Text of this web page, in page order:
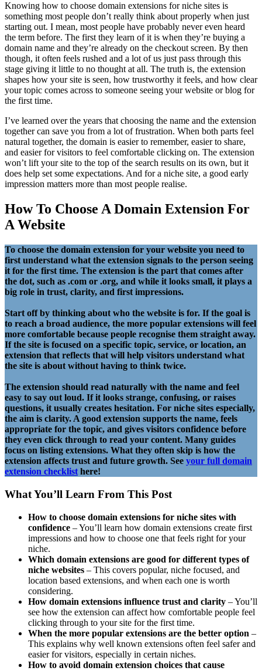
Knowing how to choose domain extensions for niche sites is
something most people don’t really think about properly when just
starting out. I mean, most people have probably never even heard
the term before. The first they learn of it is when they’re buying a
domain name and they’re already on the checkout screen. By then
though, it often feels rushed and a lot of us just pass through this
stage giving it little to no thought at all. The truth is, the extension
shapes how your site is seen, how trustworthy it feels, and how clear
your topic comes across to someone seeing your website or blog for
the first time.
I’ve learned over the years that choosing the name and the extension
together can save you from a lot of frustration. When both parts feel
natural together, the domain is easier to remember, easier to share,
and easier for visitors to feel comfortable clicking on. The extension
won’t lift your site to the top of the search results on its own, but it
does help set some expectations. And for a niche site, a good early
impression matters more than most people realise.
How To Choose A Domain Extension For
A Website
To choose the domain extension for your website you need to
first understand what the extension signals to the person seeing
it for the first time. The extension is the part that comes after
the dot, such as .com or .org, and while it looks small, it plays a
big role in trust, clarity, and first impressions.
Start off by thinking about who the website is for. If the goal is
to reach a broad audience, the more popular extensions will feel
more comfortable because people recognise them straight away.
If the site is focused on a specific topic, service, or location, an
extension that reflects that will help visitors understand what
the site is about without having to think twice.
The extension should read naturally with the name and feel
easy to say out loud. If it looks strange, confusing, or raises
questions, it usually creates hesitation. For niche sites especially,
the aim is clarity. A good extension supports the name, feels
appropriate for the topic, and gives visitors confidence before
they even click through to read your content. Many guides
focus on listing extensions. What they often skip is how the
extension affects trust and future growth. See your full domain
extension checklist here!
What You’ll Learn From This Post
How to choose domain extensions for niche sites with
confidence – You’ll learn how domain extensions create first
impressions and how to choose one that feels right for your
niche.
Which domain extensions are good for different types of
niche websites – This covers popular, niche focused, and
location based extensions, and when each one is worth
considering.
How domain extensions influence trust and clarity – You’ll
see how the extension can affect how comfortable people feel
clicking through to your site for the first time.
When the more popular extensions are the better option –
This explains why well known extensions often feel safer and
easier for visitors, especially in certain niches.
How to avoid domain extension choices that cause